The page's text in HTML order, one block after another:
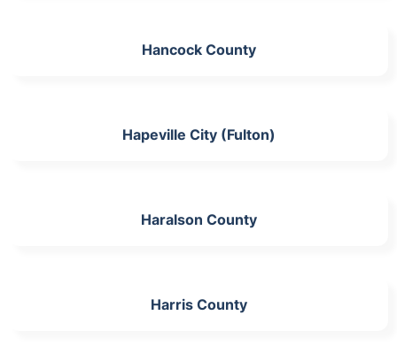
Hancock County
Hapeville City (Fulton)
Haralson County
Harris County